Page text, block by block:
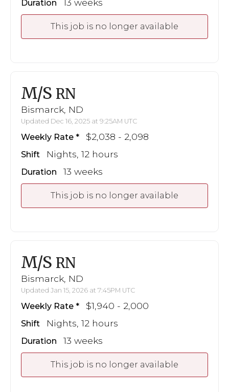
Duration 13 weeks
This job is no longer available
M/S RN
Bismarck, ND
Updated Dec 16, 2025 at 9:25AM UTC
Weekly Rate $2,038 - 2,098
Shift Nights, 12 hours
Duration 13 weeks
This job is no longer available
M/S RN
Bismarck, ND
Updated Jan 15, 2026 at 7:45PM UTC
Weekly Rate $1,940 - 2,000
Shift Nights, 12 hours
Duration 13 weeks
This job is no longer available